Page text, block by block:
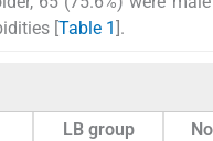
[Table 1].
LB group